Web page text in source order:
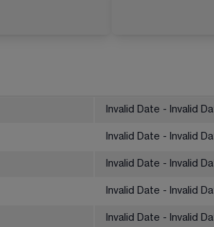
Invalid Date - Invalid
Invalid Date - Invalid
Invalid Date - Invalid
Invalid Date - Invalid
Invalid Date - Invalid